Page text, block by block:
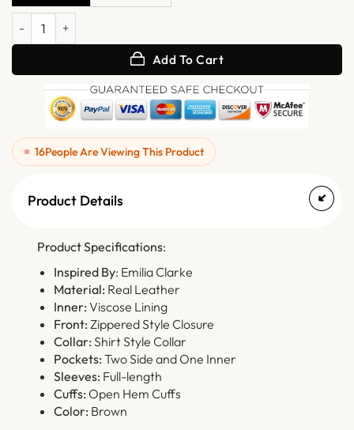
Emilia Clarke The World According Leather Jacket quantity
Add To Cart
16People Are Viewing This Product
Product Details
Product Specifications:
Inspired By: Emilia Clarke
Material: Real Leather
Inner: Viscose Lining
Front: Zippered Style Closure
Collar: Shirt Style Collar
Pockets: Two Side and One Inner
Sleeves: Full-length
Cuffs: Open Hem Cuffs
Color: Brown